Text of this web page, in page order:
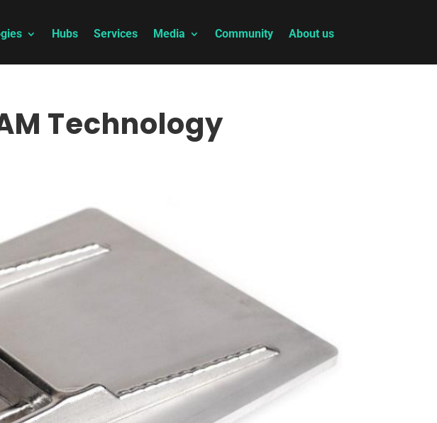
Hubs Services Media Community About us
Technology